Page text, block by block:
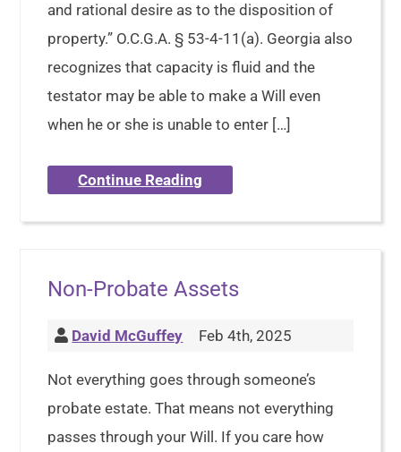
and rational desire as to the disposition of
property.” O.C.G.A. § 53-4-11(a). Georgia also
recognizes that capacity is fluid and the
testator may be able to make a Will even
when he or she is unable to enter […]
Continue Reading
Non-Probate Assets
David McGuffey Feb 4th, 2025
Not everything goes through someone’s
probate estate. That means not everything
passes through your Will. If you care how